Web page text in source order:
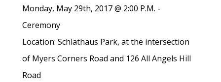
Monday, May 29th, 2017 @ 2:00 P.M. -
Ceremony
Location: Schlathaus Park, at the intersection
of Myers Corners Road and 126 All Angels Hill
Road